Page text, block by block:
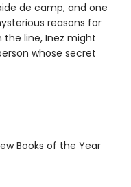
de camp, and one
reasons for
the line, Inez might
whose secret
Books of the Year